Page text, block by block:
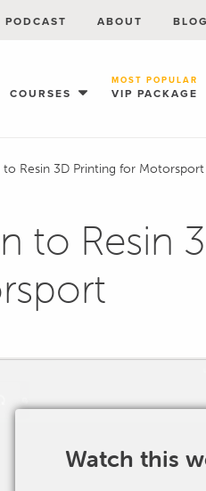
COURSES VIP PACKAGE
MOST POPULAR
PODCAST ABOUT BLOG
Resin 3D Printing for Motorsport
to Resin
Watch this